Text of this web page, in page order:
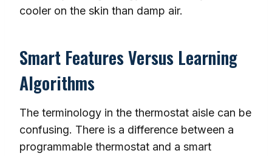
cooler on the skin than damp air.
Smart Features Versus Learning
Algorithms
The terminology in the thermostat aisle can be
confusing. There is a difference between a
programmable thermostat and a smart